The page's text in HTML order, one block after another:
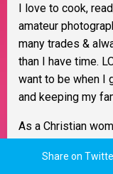
I love to cook,
amateur
many trades &
than I have time.
want to be when I
and keeping my
As a Christian
you through life. I
Share on